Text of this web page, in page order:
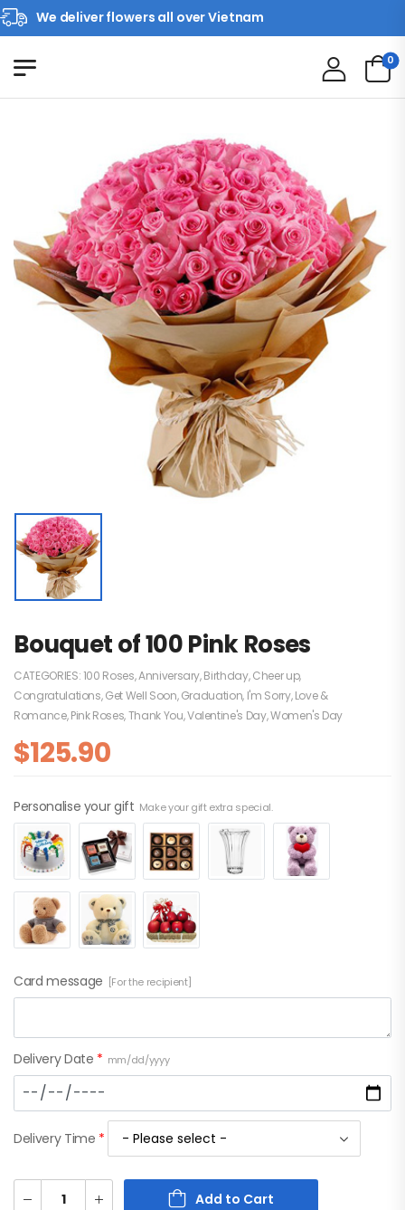
We deliver flowers all over Vietnam
0
Bouquet of 100 Pink Roses
CATEGORIES:100 Roses,Anniversary,Birthday,Cheer up,
Congratulations,Get Well Soon,Graduation, I'm Sorry,Love &
Romance,Pink Roses,Thank You,Valentine's Day,Women's Day
$125.90
Personalise your gift Make your gift extra special.
Card message [For the recipient]
Delivery Date * mm/dd/yyyy
Delivery Time *
Add to Cart